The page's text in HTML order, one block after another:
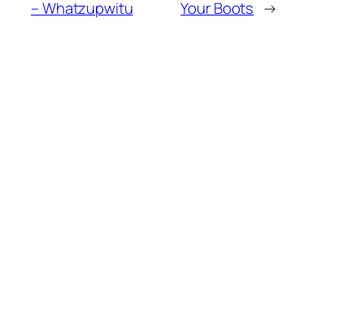
– Whatzupwitu
Your Boots →